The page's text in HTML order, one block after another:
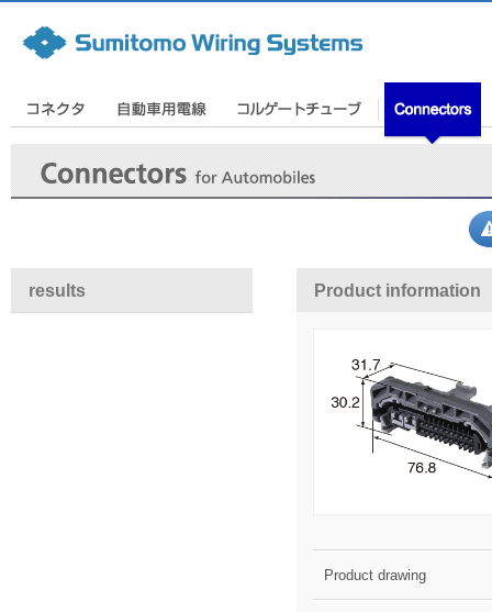
Product information
Product drawing
results